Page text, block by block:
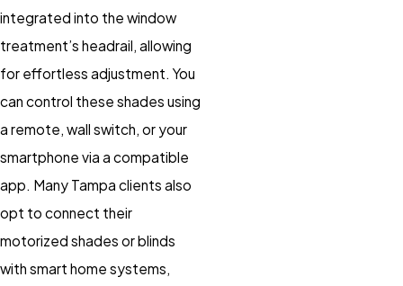
integrated into the window
treatment’s headrail, allowing
for effortless adjustment. You
can control these shades using
a remote, wall switch, or your
smartphone via a compatible
app. Many Tampa clients also
opt to connect their
motorized shades orblinds
with smart home systems,